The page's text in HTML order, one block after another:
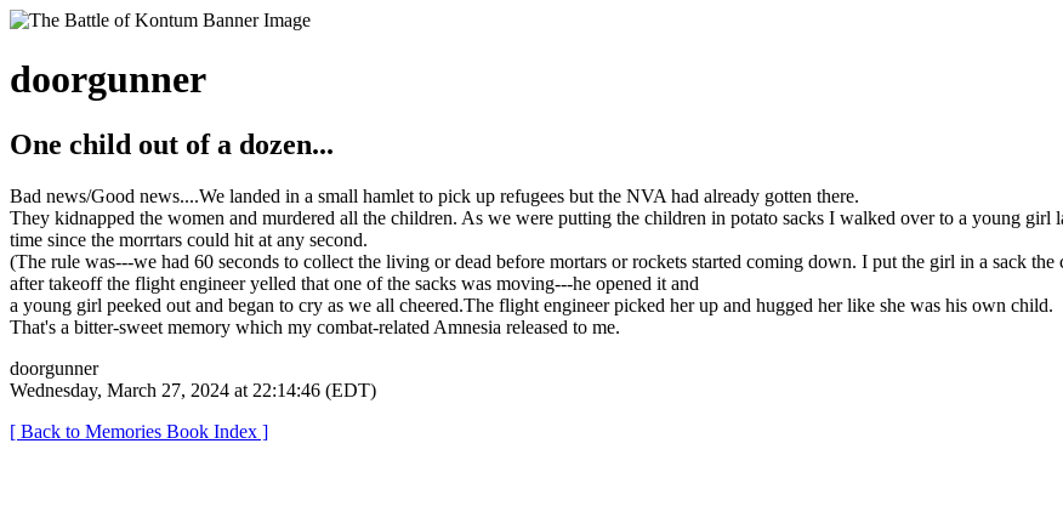
doorgunner
One child out of a dozen...
Bad news/Good news....We landed in a small hamlet to pick up refugees but the NVA had already gotten there.
They kidnapped the women and murdered all the children. As we were putting the children in potato sacks I walked over to a young
time since the morrtars could hit at any second.
(The rule was---we had 60 seconds to collect the living or dead before mortars or rockets started coming down. I put the girl in a sack
after takeoff the flight engineer yelled that one of the sacks was moving---he opened it and
a young girl peeked out and began to cry as we all cheered.The flight engineer picked her up and hugged her like she was his own child.
That's a bitter-sweet memory which my combat-related Amnesia released to me.
doorgunner
Wednesday, March 27, 2024 at 22:14:46 (EDT)
[ Back to Memories Book Index ]